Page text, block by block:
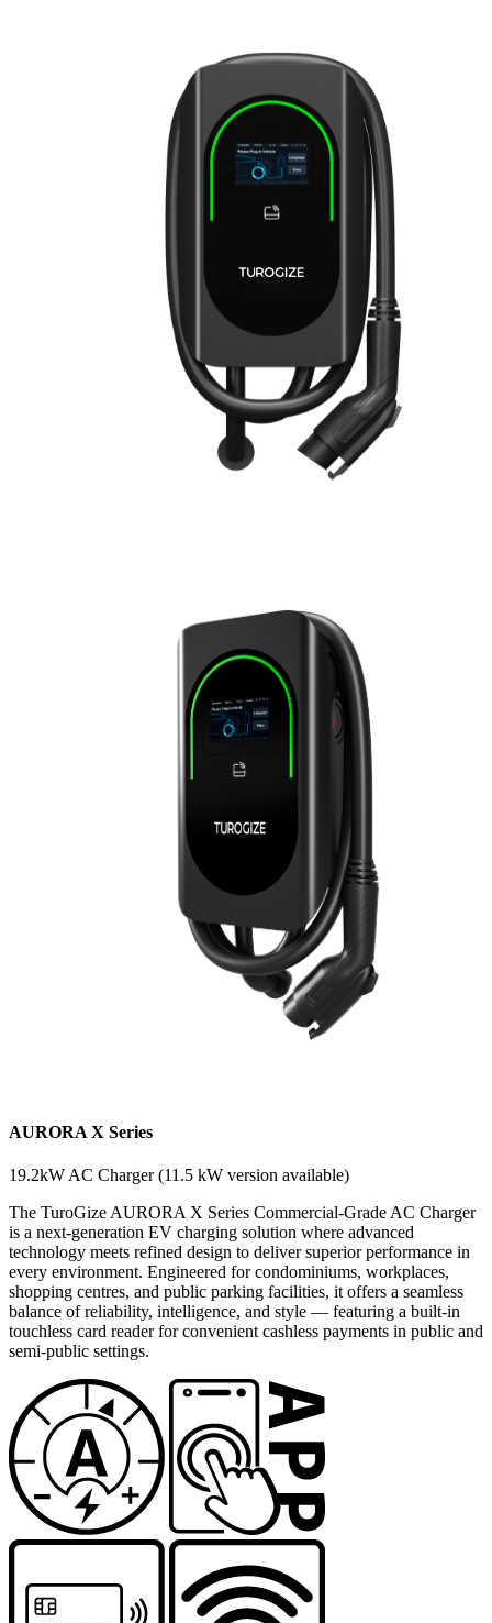
AURORA X Series
19.2kW AC Charger (11.5 kW version available)
The TuroGize AURORA X Series Commercial-Grade AC Charger
is a next-generation EV charging solution where advanced
technology meets refined design to deliver superior performance in
every environment. Engineered for condominiums, workplaces,
shopping centres, and public parking facilities, it offers a seamless
balance of reliability, intelligence, and style — featuring a built-in
touchless card reader for convenient cashless payments in public and
semi-public settings.